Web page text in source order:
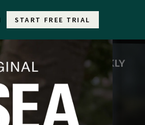
START FREE TRIAL